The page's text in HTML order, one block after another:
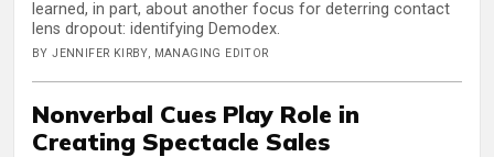
learned, in part, about another focus for deterring contact
lens dropout: identifying Demodex.
BY JENNIFER KIRBY, MANAGING EDITOR
Nonverbal Cues Play Role in
Creating Spectacle Sales